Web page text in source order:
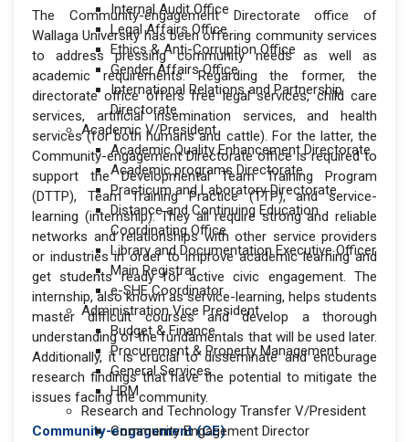
Internal Audit Office
Legal Affairs Office
Ethics & Anti-Corruption Office
Gender Affairs Office
International Relations and Partnership
Directorate
Academic V/President
Academic Quality Enhancement Directorate
Academic programs Directorate
Practicum and Laboratory Directorate
Distance and Continuing Education
Coordinating Office
Library and Documentation Executive Officer
Main Registrar
e-SHE Coordinator
Administration Vice President
Budget & Finance
Procurement & Property Management
General Services
HRM
Research and Technology Transfer V/President
Community Engagement Director
The Community-engagement Directorate office of
Wallaga University has been offering community services
to address pressing community needs as well as
academic requirements. Regarding the former, the
directorate office offers free legal services, child care
services, artificial insemination services, and health
services (for both humans and cattle). For the latter, the
Community-engagement Directorate office is required to
support the Developmental Team Training Program
(DTTP), Team Training Practice (TTP), and service-
learning (internship). They all require strong and reliable
networks and relationships with other service providers
or industries in order to improve academic learning and
get students ready for active civic engagement. The
internship, also known as service-learning, helps students
master difficult courses and develop a thorough
understanding of the fundamentals that will be used later.
Additionally, it is crucial to disseminate and encourage
research findings that have the potential to mitigate the
issues facing the community.
Community-engagement (CE)